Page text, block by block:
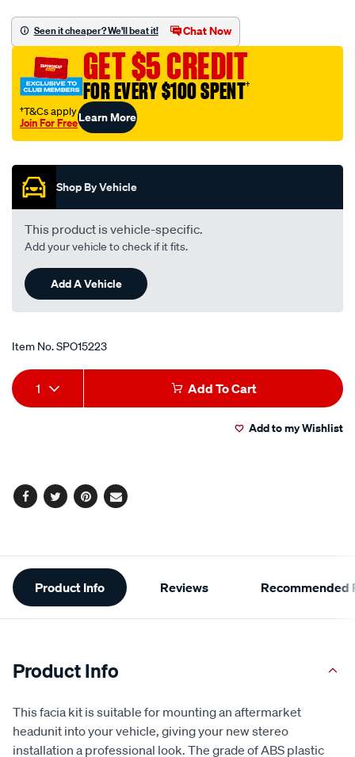
suit-
mercedes/SPO15223.html
Seen it cheaper? We'll beat it! Chat Now
GET $5 CREDIT
FOR EVERY $100 SPENT†
†T&Cs apply
Join For FreeLearn More
Shop By Vehicle
This product is vehicle-specific.
Add your vehicle to check if it fits.
Add A Vehicle
Item No.SPO15223
Add
to
Product
Actions
1 Add To Cart
Add to my Wishlist
Facebook
TwitterPinterest
Email
Additional
Information
Product Info Reviews Recommended
Product Info
This facia kit is suitable for mounting an aftermarket
headunit into your vehicle, giving your new stereo
installation a professional look. The grade of ABS plastic